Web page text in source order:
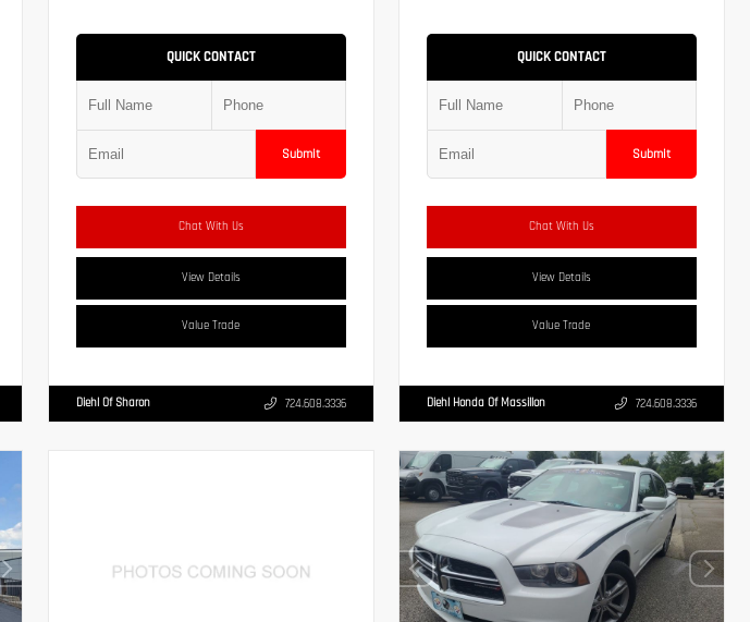
QUICK CONTACT
Submit
Chat With Us
View Details
Value Trade
Diehl Of Sharon 724.608.3336
QUICK CONTACT
Submit
Chat With Us
View Details
Value Trade
Diehl Honda Of Massillon 724.608.3336